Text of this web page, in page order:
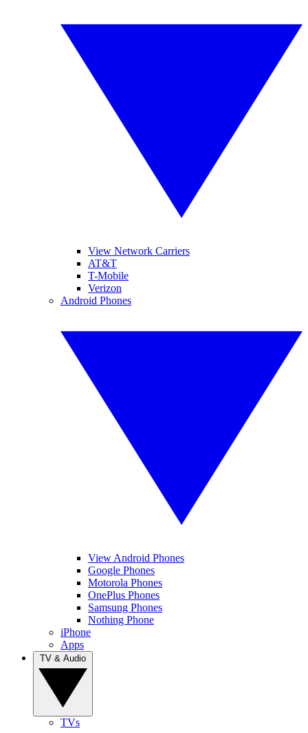
View Network Carriers
AT&T
T-Mobile
Verizon
Android Phones
View Android Phones
Google Phones
Motorola Phones
OnePlus Phones
Samsung Phones
Nothing Phone
iPhone
Apps
TVs